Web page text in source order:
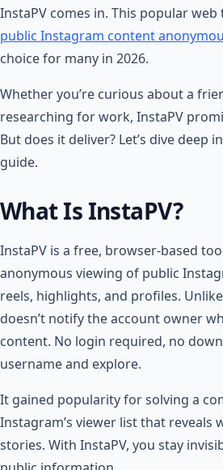
InstaPV comes in. This popular web
public Instagram content
choice for many in 2026.
Whether you’re curious about a
researching for work, InstaPV
But does it deliver? Let’s dive deep
guide.
What Is InstaPV?
InstaPV is a free, browser-based
anonymous viewing of public
reels, highlights, and profiles.
doesn’t notify the account owner
content. No login required, no
username and explore.
It gained popularity for solving a
Instagram’s viewer list that reveals
stories. With InstaPV, you stay